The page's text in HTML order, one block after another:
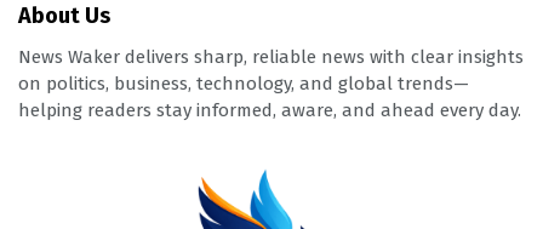
About Us
News Waker delivers sharp, reliable news with clear insights
on politics, business, technology, and global trends—
helping readers stay informed, aware, and ahead every day.